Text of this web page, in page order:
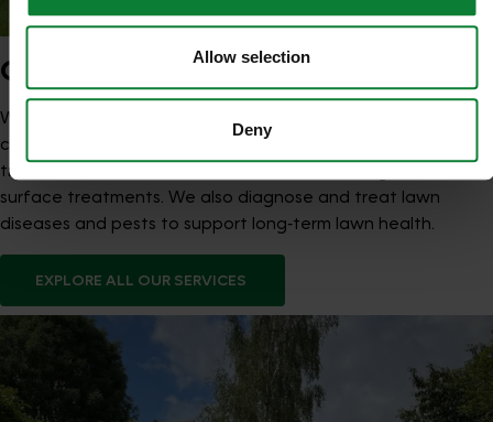
Allow selection
Deny
OUR SERVICES
We provide seasonal Lawn Treatment Programmes that
combine feeds and weed control with optional moss
treatments, aeration, scarification, overseeding and hard
surface treatments. We also diagnose and treat lawn
diseases and pests to support long‑term lawn health.
EXPLORE ALL OUR SERVICES